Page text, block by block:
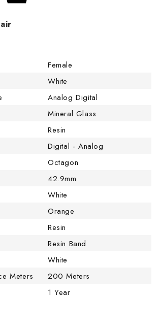
Female
White
Analog Digital
Mineral Glass
Resin
Digital - Analog
Octagon
42.9mm
White
Orange
Resin
Resin Band
White
Meters
200 Meters
1 Year